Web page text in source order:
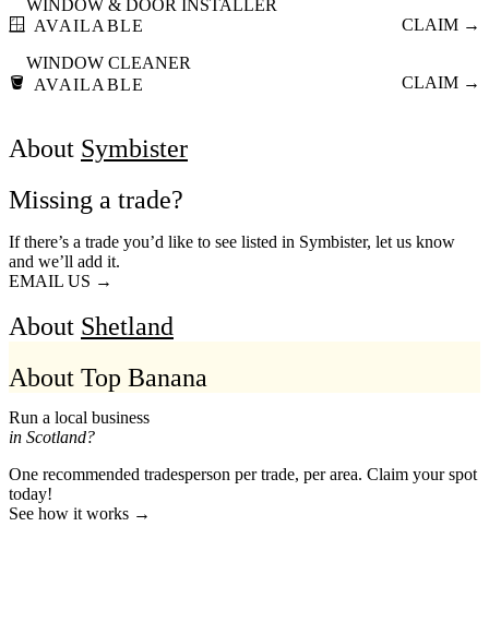
🪟
WINDOW & DOOR INSTALLER
AVAILABLE
CLAIM →
🪣
WINDOW CLEANER
AVAILABLE
CLAIM →
About Symbister
Missing a trade?
If there’s a trade you’d like to see listed in Symbister, let us know
and we’ll add it.
EMAIL US →
About Shetland
About Top Banana
Run a local business
in Scotland?
One recommended tradesperson per trade, per area. Claim your spot
today!
See how it works →